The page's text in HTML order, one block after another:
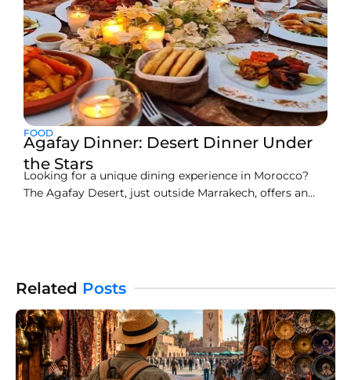
FOOD
Agafay Dinner: Desert Dinner Under
the Stars
Looking for a unique dining experience in Morocco?
The Agafay Desert, just outside Marrakech, offers an
Related Posts